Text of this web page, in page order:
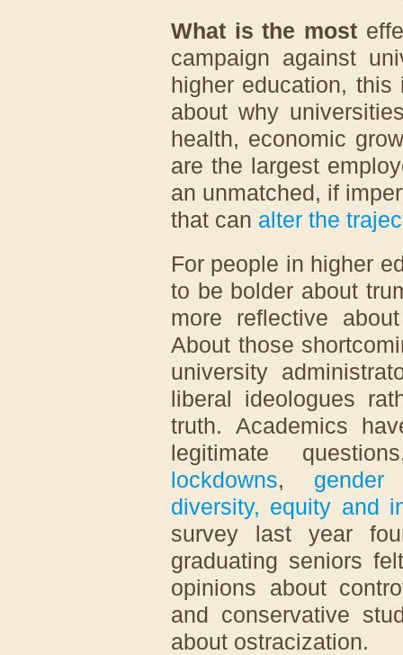
What is the most
campaign against
higher education,
about why
health, economic
are the largest
an unmatched, if
that can alter the
For people in higher
to be bolder about
more reflective
About those
university
liberal ideologues
truth. Academics
legitimate
lockdowns,
diversity, equity and
survey last year
graduating seniors
opinions about
and conservative
about ostracization.